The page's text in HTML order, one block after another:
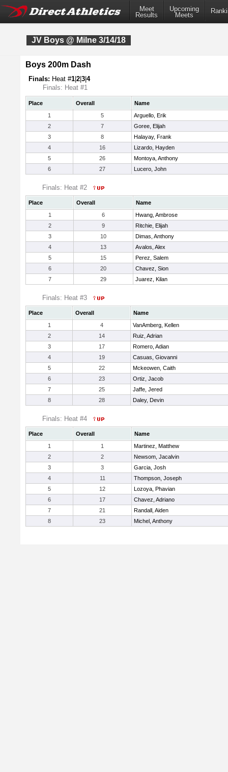
Meet
Results
Upcoming
Meets
JV Boys @ Milne 3/14/18
Boys 200m Dash
Finals: Heat #1 2 3 4
Finals: Heat #1
Place Overall
Name
1
5
Arguello, Erik
2
7
Goree, Elijah
3
8
Halayay, Frank
4
16
Lizardo, Hayden
5
26
Montoya, Anthony
6
27 Lucero, John
Finals: Heat #2
Place Overall
Name
1
6
Hwang, Ambrose
2
9
Ritchie, Elijah
3
10
Dimas, Anthony
4
13
Avalos, Alex
5
15
Perez, Salem
6
20
Chavez, Sion
7
29 Juarez, Kilan
Finals: Heat #3
Place Overall
Name
1
4
VanAmberg, Kellen
2
14
Ruiz, Adrian
3
17
Romero, Adian
4
19
Casuas, Giovanni
5
22
Mckeowen, Caith
6
23
Ortiz, Jacob
7
25
Jaffe, Jered
8
28 Daley, Devin
Finals: Heat #4
Place Overall
Name
1
1
Martinez, Matthew
2
2
Newsom, Jacalvin
3
3
Garcia, Josh
4
11
Thompson, Joseph
5
12
Lozoya, Phavian
6
17
Chavez, Adriano
7
21
Randall, Aiden
8
23 Michel, Anthony